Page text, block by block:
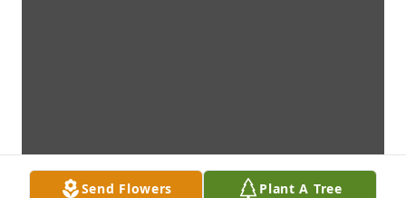
Send Flowers Plant A Tree